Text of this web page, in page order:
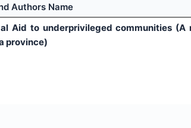
Authors Name
Aid to underprivileged communities (A
province)